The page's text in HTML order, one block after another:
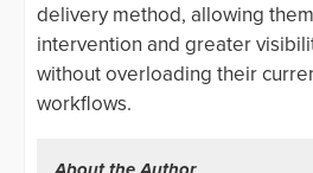
delivery method, allowing
intervention and greater
without overloading their
workflows.